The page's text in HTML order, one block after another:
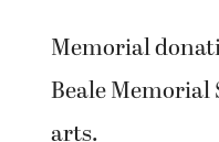
Memorial
Beale
arts.